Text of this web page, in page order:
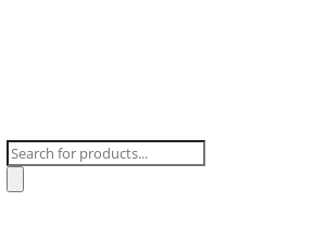
Products
search